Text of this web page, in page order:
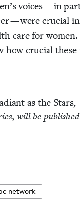
voic­es — in
— were cru­cial in
care for women.
how cru­cial these
as the Stars,
will be
net­work